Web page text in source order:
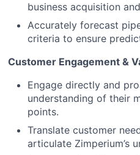
business acquisition
Accurately forecast
criteria to ensure
Customer Engagement &
Engage directly and
understanding of their
points.
Translate customer
articulate Zimperium’s